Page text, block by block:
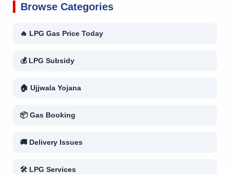
Browse Categories
🔥 LPG Gas Price Today
💰 LPG Subsidy
🏠 Ujjwala Yojana
📦 Gas Booking
🚚 Delivery Issues
🛠 LPG Services